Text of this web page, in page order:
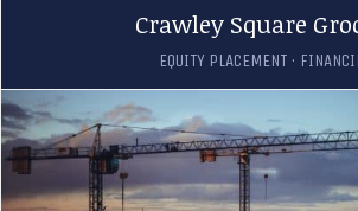
Crawley Square
EQUITY PLACEMENT ·